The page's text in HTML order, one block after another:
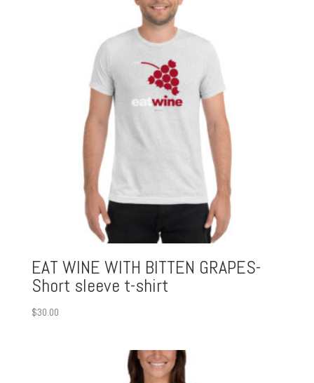
EAT WINE WITH BITTEN GRAPES-
Short sleeve t-shirt
$30.00